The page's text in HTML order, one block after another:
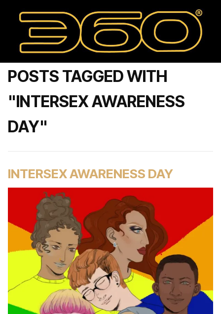
POSTS TAGGED WITH
"INTERSEX AWARENESS
DAY"
INTERSEX AWARENESS DAY